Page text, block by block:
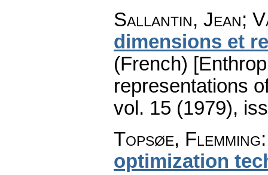
Sallantin, Jean;
dimensions et
(French)
representations
vol. 15 (1979),
Topsøe, Flemming
optimization